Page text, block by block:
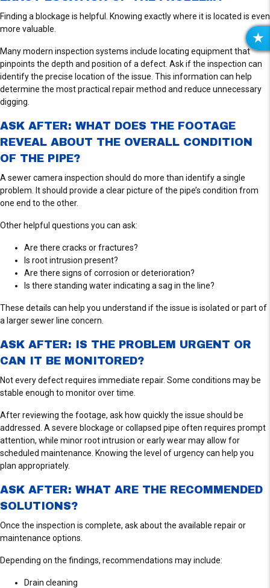
R
E
V
E
Finding a blockage is helpful. Knowing exactly where it is located is even
more valuable.
Many modern inspection systems include locating equipment that
pinpoints the depth and position of a defect. Ask if the inspection can
identify the precise location of the issue. This information can help
determine the most practical repair method and reduce unnecessary
digging.
ASK AFTER: WHAT DOES THE FOOTAGE
REVEAL ABOUT THE OVERALL CONDITION
OF THE PIPE?
A sewer camera inspection should do more than identify a single
problem. It should provide a clear picture of the pipe’s condition from
one end to the other.
Other helpful questions you can ask:
Are there cracks or fractures?
Is root intrusion present?
Are there signs of corrosion or deterioration?
Is there standing water indicating a sag in the line?
These details can help you understand if the issue is isolated or part of
a larger sewer line concern.
ASK AFTER: IS THE PROBLEM URGENT OR
CAN IT BE MONITORED?
Not every defect requires immediate repair. Some conditions may be
stable enough to monitor over time.
After reviewing the footage, ask how quickly the issue should be
addressed. A severe blockage or collapsed pipe often requires prompt
attention, while minor root intrusion or early wear may allow for
scheduled maintenance. Knowing the level of urgency can help you
plan appropriately.
ASK AFTER: WHAT ARE THE RECOMMENDED
SOLUTIONS?
Once the inspection is complete, ask about the available repair or
maintenance options.
Depending on the findings, recommendations may include:
Drain cleaning